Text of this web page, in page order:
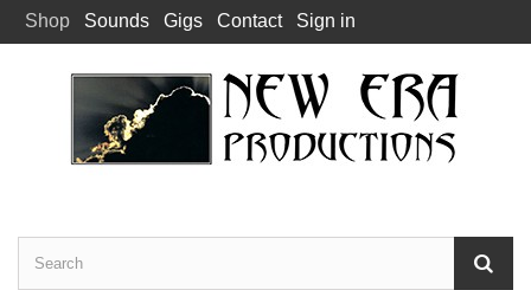
Shop Sounds Gigs Contact Sign in